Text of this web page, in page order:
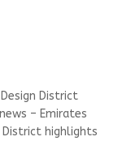
Design District
– Emirates
District highlights